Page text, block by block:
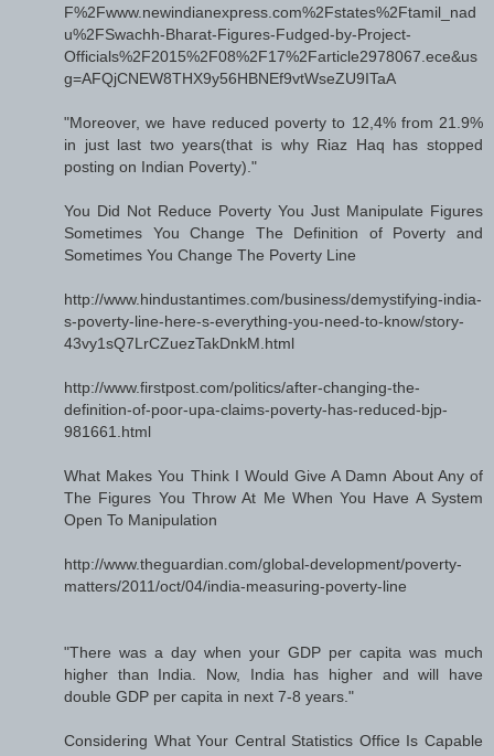
F%2Fwww.newindianexpress.com%2Fstates%2Ftamil_nad
u%2FSwachh-Bharat-Figures-Fudged-by-Project-
Officials%2F2015%2F08%2F17%2Farticle2978067.ece&us
g=AFQjCNEW8THX9y56HBNEf9vtWseZU9ITaA
"Moreover, we have reduced poverty to 12,4% from 21.9%
in just last two years(that is why Riaz Haq has stopped
posting on Indian Poverty)."
You Did Not Reduce Poverty You Just Manipulate Figures
Sometimes You Change The Definition of Poverty and
Sometimes You Change The Poverty Line
http://www.hindustantimes.com/business/demystifying-india-
s-poverty-line-here-s-everything-you-need-to-know/story-
43vy1sQ7LrCZuezTakDnkM.html
http://www.firstpost.com/politics/after-changing-the-
definition-of-poor-upa-claims-poverty-has-reduced-bjp-
981661.html
What Makes You Think I Would Give A Damn About Any of
The Figures You Throw At Me When You Have A System
Open To Manipulation
http://www.theguardian.com/global-development/poverty-
matters/2011/oct/04/india-measuring-poverty-line
"There was a day when your GDP per capita was much
higher than India. Now, India has higher and will have
double GDP per capita in next 7-8 years."
Considering What Your Central Statistics Office Is Capable